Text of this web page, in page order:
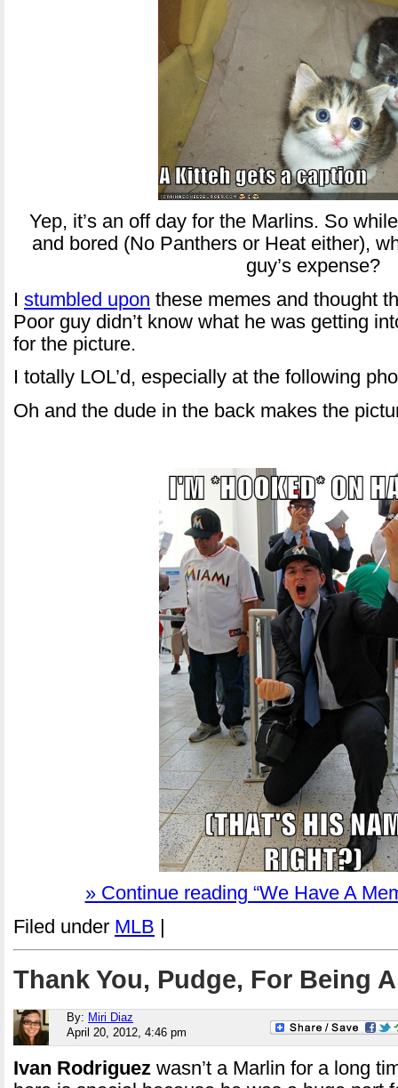
Yep, it’s an off day for the Marlins. So
and bored (No Panthers or Heat either),
guy’s expense?
I stumbled upon these memes and thought
Poor guy didn’t know what he was getting
for the picture.
I totally LOL’d, especially at the following
Oh and the dude in the back makes the
» Continue reading “We Have A
Filed under MLB
Thank You, Pudge, For Being
By: Miri Diaz
April 20, 2012, 4:46 pm
Ivan Rodriguez wasn’t a Marlin for a long